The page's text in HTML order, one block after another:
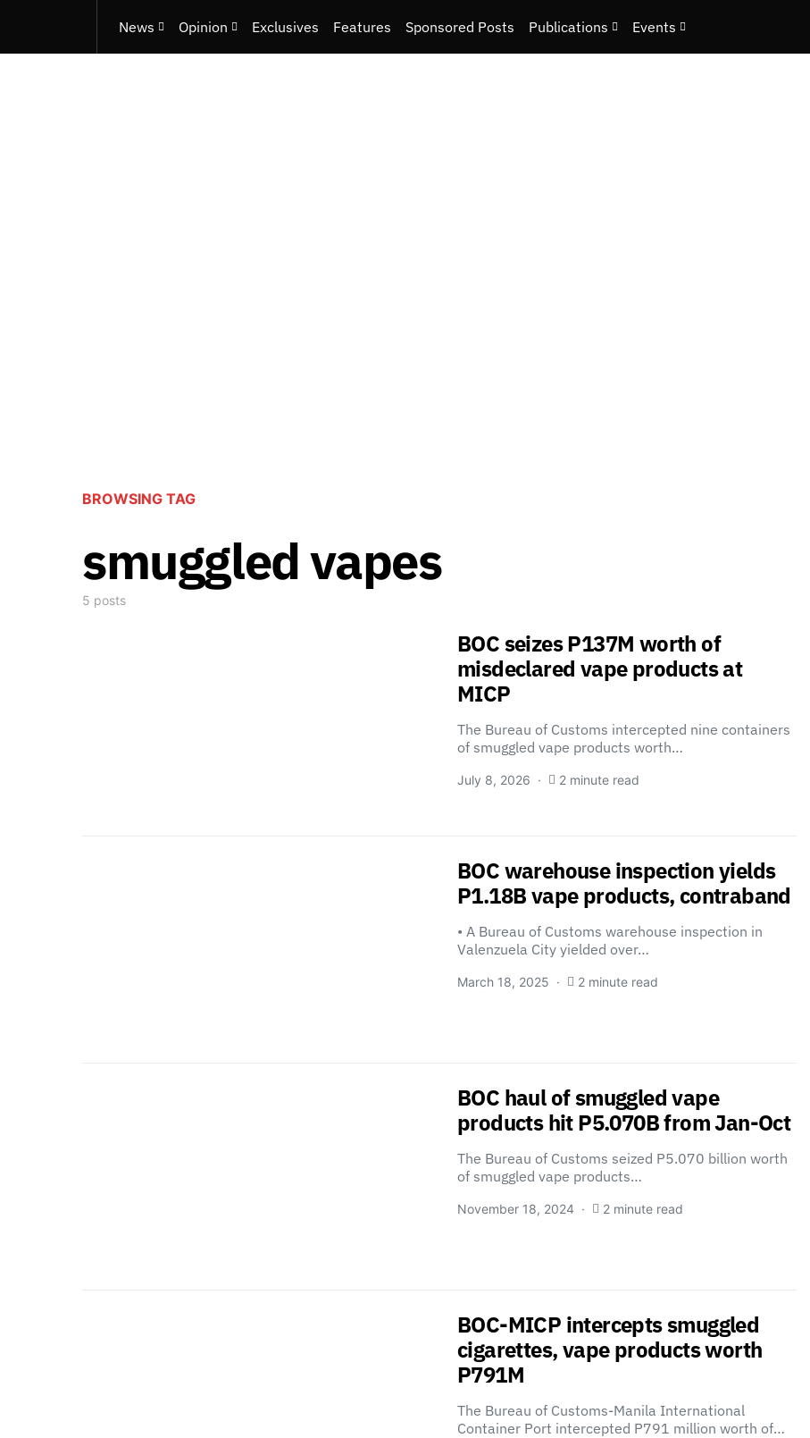
News Opinion Exclusives Features Sponsored Posts Publications Events
BROWSING TAG
smuggled vapes
5 posts
BOC seizes P137M worth of
misdeclared vape products at
MICP
The Bureau of Customs intercepted nine containers
of smuggled vape products worth…
July 8, 2026 2 minute read
BOC warehouse inspection yields
P1.18B vape products, contraband
• A Bureau of Customs warehouse inspection in
Valenzuela City yielded over…
March 18, 2025 2 minute read
BOC haul of smuggled vape
products hit P5.070B from Jan-Oct
The Bureau of Customs seized P5.070 billion worth
of smuggled vape products…
November 18, 2024 2 minute read
BOC-MICP intercepts smuggled
cigarettes, vape products worth
P791M
The Bureau of Customs-Manila International
Container Port intercepted P791 million worth of…